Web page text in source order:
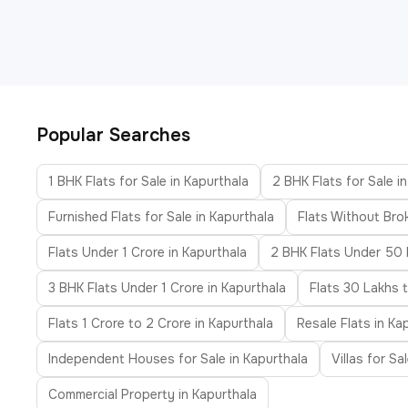
Popular Searches
1 BHK Flats for Sale in Kapurthala 2 BHK Flats for Sale
Furnished Flats for Sale in Kapurthala Flats Without
Flats Under 1 Crore in Kapurthala 2 BHK Flats Under 50
3 BHK Flats Under 1 Crore in Kapurthala Flats 30 Lakhs
Flats 1 Crore to 2 Crore in Kapurthala Resale Flats in
Independent Houses for Sale in Kapurthala Villas for
Commercial Property in Kapurthala